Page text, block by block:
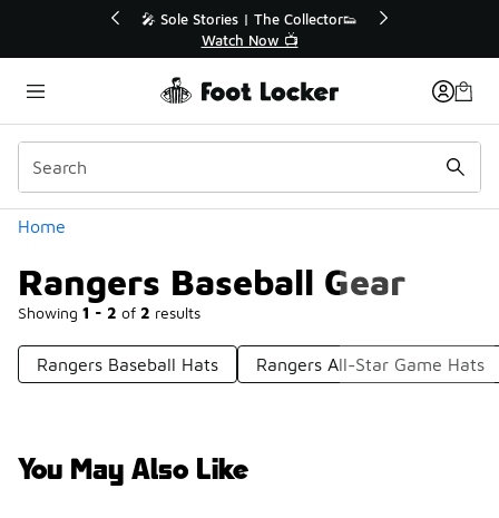
Off Sale Extended🔥
🎤 Sole Stories | The
Home
Rangers Baseball Gear
Showing 1 - 2 of 2 results
Categories
Rangers Baseball Hats Rangers All-Star Game Hats
You May Also Like